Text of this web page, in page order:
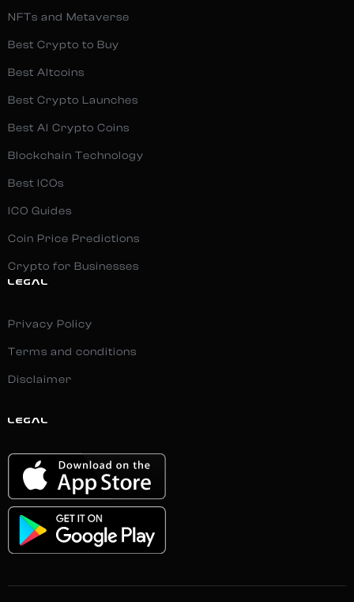
NFTs and Metaverse
Best Crypto to Buy
Best Altcoins
Best Crypto Launches
Best AI Crypto Coins
Blockchain Technology
Best ICOs
ICO Guides
Coin Price Predictions
Crypto for Businesses
LEGAL
Privacy Policy
Terms and conditions
Disclaimer
LEGAL